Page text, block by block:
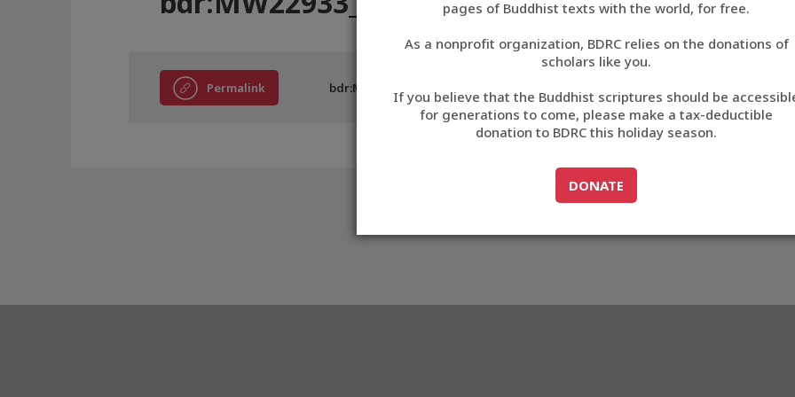
བོད་ཡིག
English
中文
ភាសាខ្មែរ
pages of Buddhist texts with the world, for free.
As a nonprofit organization, BDRC relies on the donations of
scholars like you.
If you believe that the Buddhist scriptures should be
for generations to come, please make a tax-deductible
donation to BDRC this holiday season.
GO TODONATE
DONATE
Permalink bdr:MW22933_E88D52